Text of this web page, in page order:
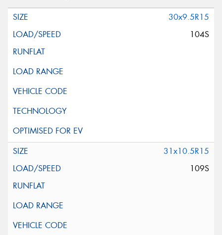
30x9.5R15
104S
31x10.5R15
109S